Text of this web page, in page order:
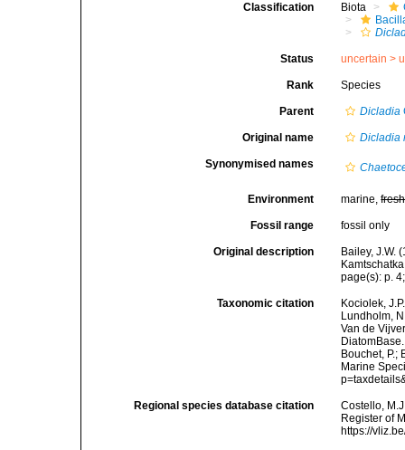
Classification Biota
Status uncertain >
Rank Species
Parent Dicladia
Original name Dicladia
Synonymised names
Environment marine,fresh
Fossil range fossil only
Original description
Bailey, J.W.
page(s): p.
Taxonomic citation
Kociolek,
Lundholm,
Van de
Bouchet, P.;
Marine
Regional species database citation
Costello,
Register of
https://